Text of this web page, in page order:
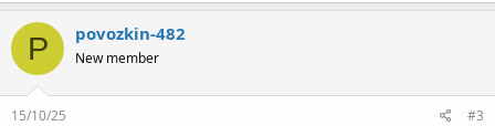
P povozkin-482
New member
15/10/25 #3